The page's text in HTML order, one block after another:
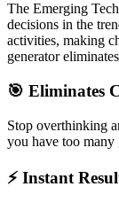
The Emerging
decisions in the
activities, making
generator
🎯 Eliminates
Stop overthinking
you have too many
⚡ Instant